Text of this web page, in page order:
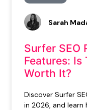
Surfer SEO
Features:
Worth It?
Discover Surfer
in 2026, and
Sarah